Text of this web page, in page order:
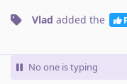
Vlad added the
No one is typing